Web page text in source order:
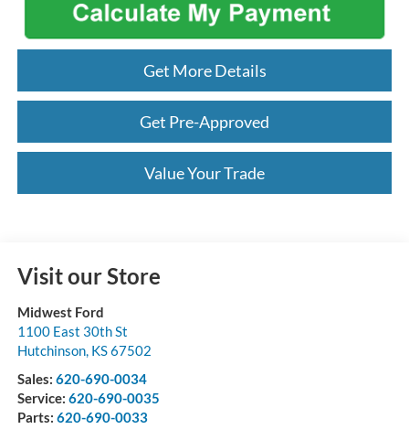
Get More Details
Get Pre-Approved
Value Your Trade
Visit our Store
Midwest Ford
1100 East 30th St
Hutchinson, KS67502
Sales: 620-690-0034
Service: 620-690-0035
Parts: 620-690-0033